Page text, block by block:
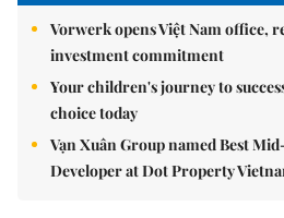
Vorwerk opens Việt Nam
investment commitment
Your children's journey to
choice today
Vạn Xuân Group named Best
Developer at Dot Property